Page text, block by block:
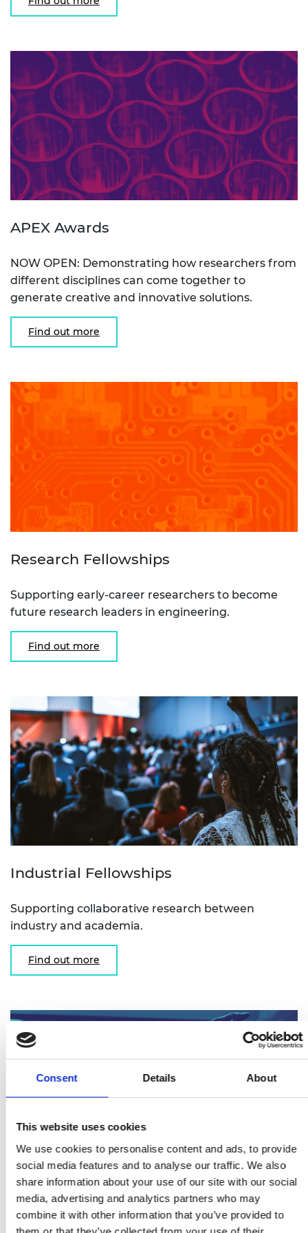
Consent Details About
This website uses cookies
We use cookies to personalise content and ads, to provide
social media features and to analyse our traffic. We also
share information about your use of our site with our social
media, advertising and analytics partners who may
combine it with other information that you’ve provided to
APEX Awards
NOW OPEN: Demonstrating how researchers from
different disciplines can come together to
generate creative and innovative solutions.
Find out more
Research Fellowships
Supporting early-career researchers to become
future research leaders in engineering.
Find out more
Industrial Fellowships
Supporting collaborative research between
industry and academia.
Find out more
Research Chairs and Senior Research
Fellowships